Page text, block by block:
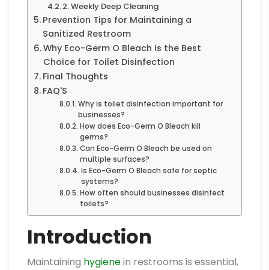
2. Weekly Deep Cleaning
Prevention Tips for Maintaining a
Sanitized Restroom
Why Eco-Germ O Bleach is the Best
Choice for Toilet Disinfection
Final Thoughts
FAQ'S
Why is toilet disinfection important for
businesses?
How does Eco-Germ O Bleach kill
germs?
Can Eco-Germ O Bleach be used on
multiple surfaces?
Is Eco-Germ O Bleach safe for septic
systems?
How often should businesses disinfect
toilets?
Introduction
Maintaining hygienein restrooms is essential,